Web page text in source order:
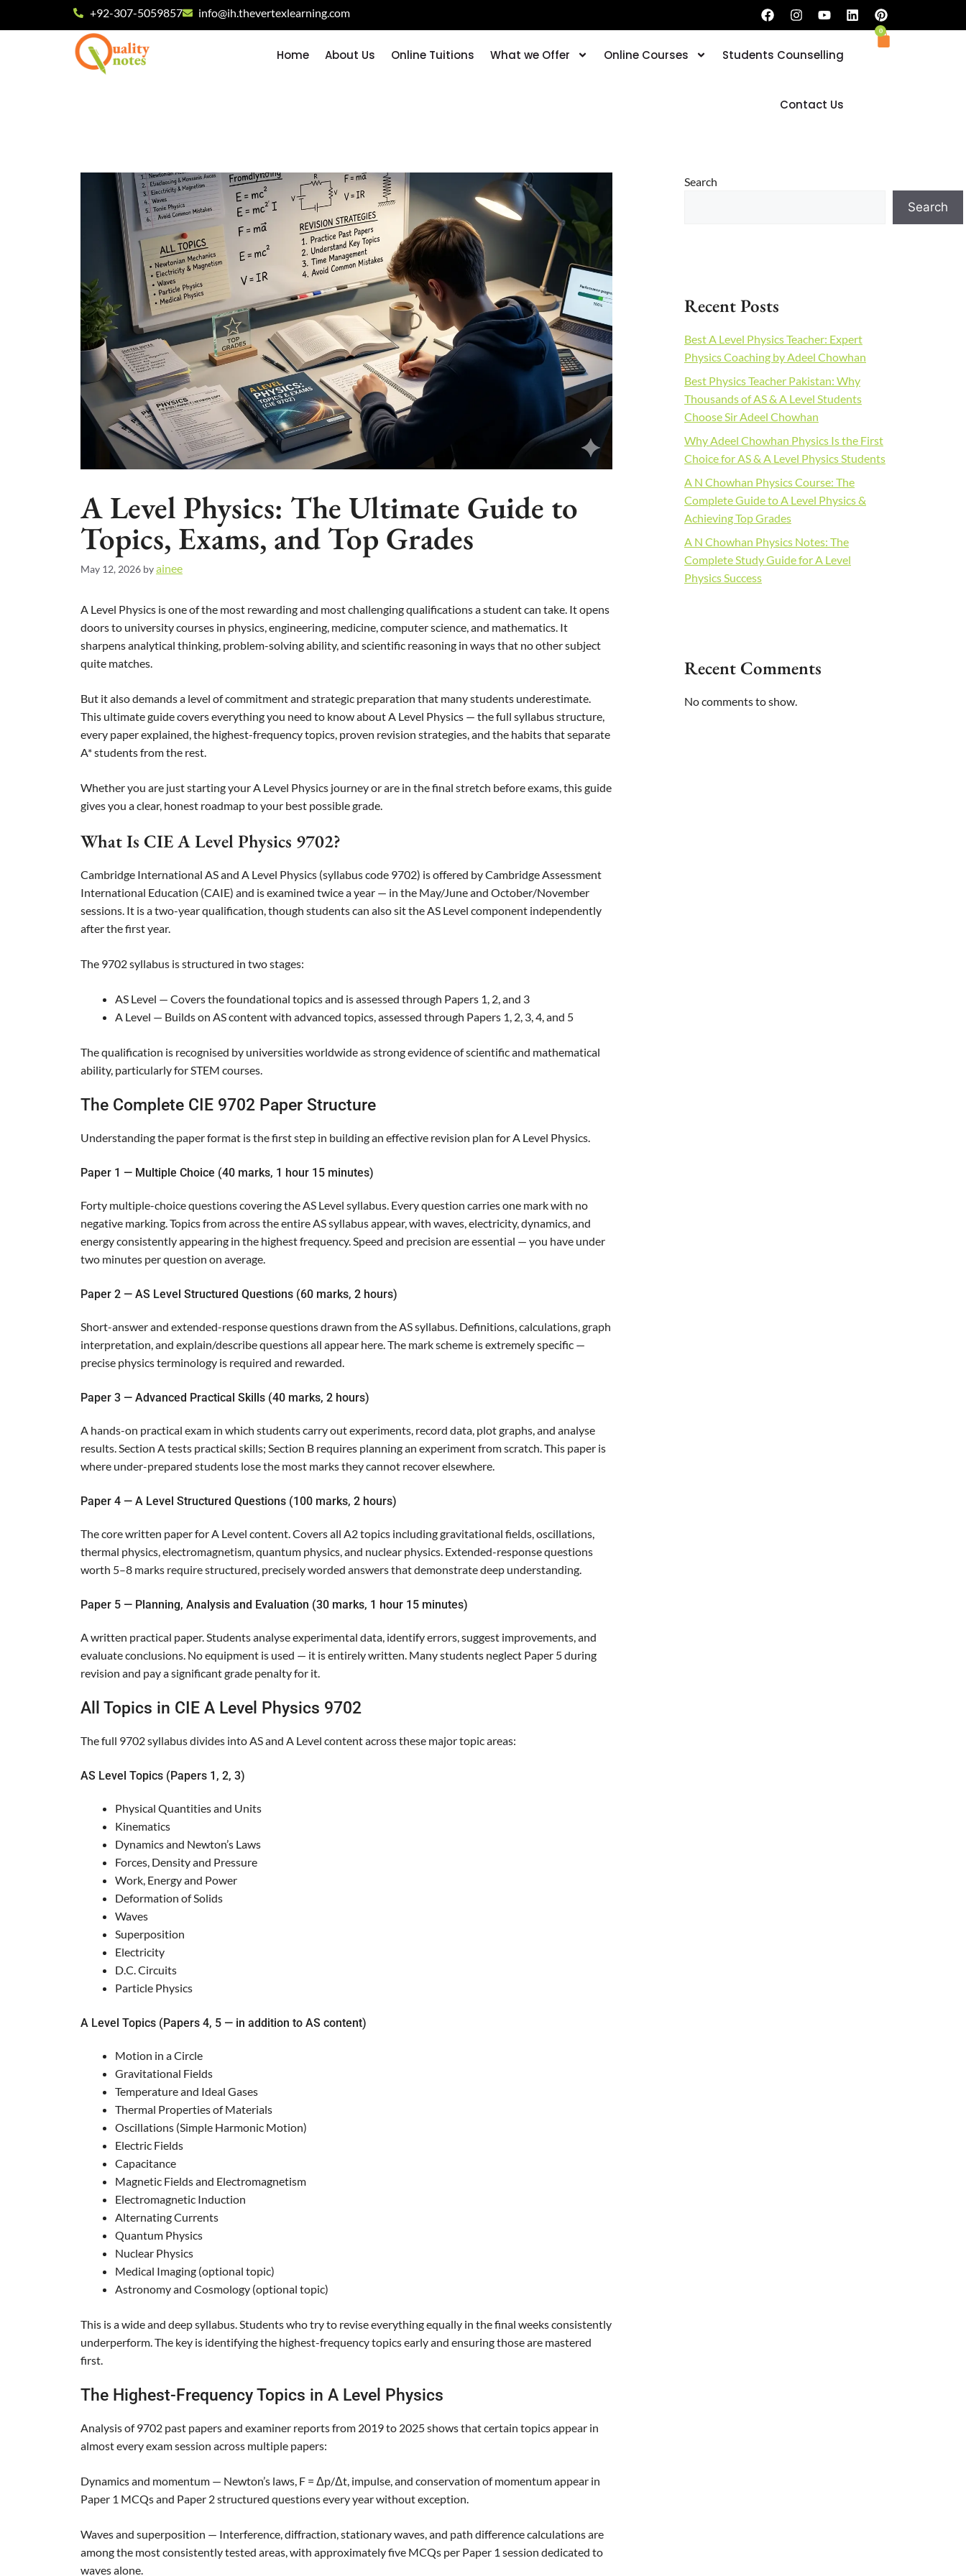
Book your Trial Classes now
+92-307-5059857 info@ih.thevertexlearning.com
Home About Us Online Tuitions What we Offer Online Courses Students Counselling
Contact Us
0
A Level Physics: The Ultimate Guide to
Topics, Exams, and Top Grades
May 12, 2026 byainee
A Level Physics is one of the most rewarding and most challenging qualifications a student can take. It opens
doors to university courses in physics, engineering, medicine, computer science, and mathematics. It
sharpens analytical thinking, problem-solving ability, and scientific reasoning in ways that no other subject
quite matches.
But it also demands a level of commitment and strategic preparation that many students underestimate.
This ultimate guide covers everything you need to know about A Level Physics — the full syllabus structure,
every paper explained, the highest-frequency topics, proven revision strategies, and the habits that separate
A* students from the rest.
Whether you are just starting your A Level Physics journey or are in the final stretch before exams, this guide
gives you a clear, honest roadmap to your best possible grade.
What Is CIE A Level Physics 9702?
Cambridge International AS and A Level Physics (syllabus code 9702) is offered by Cambridge Assessment
International Education (CAIE) and is examined twice a year — in the May/June and October/November
sessions. It is a two-year qualification, though students can also sit the AS Level component independently
after the first year.
The 9702 syllabus is structured in two stages:
AS Level — Covers the foundational topics and is assessed through Papers 1, 2, and 3
A Level — Builds on AS content with advanced topics, assessed through Papers 1, 2, 3, 4, and 5
The qualification is recognised by universities worldwide as strong evidence of scientific and mathematical
ability, particularly for STEM courses.
The Complete CIE 9702 Paper Structure
Understanding the paper format is the first step in building an effective revision plan for A Level Physics.
Paper 1 — Multiple Choice (40 marks, 1 hour 15 minutes)
Forty multiple-choice questions covering the AS Level syllabus. Every question carries one mark with no
negative marking. Topics from across the entire AS syllabus appear, with waves, electricity, dynamics, and
energy consistently appearing in the highest frequency. Speed and precision are essential — you have under
two minutes per question on average.
Paper 2 — AS Level Structured Questions (60 marks, 2 hours)
Short-answer and extended-response questions drawn from the AS syllabus. Definitions, calculations, graph
interpretation, and explain/describe questions all appear here. The mark scheme is extremely specific —
precise physics terminology is required and rewarded.
Paper 3 — Advanced Practical Skills (40 marks, 2 hours)
A hands-on practical exam in which students carry out experiments, record data, plot graphs, and analyse
results. Section A tests practical skills; Section B requires planning an experiment from scratch. This paper is
where under-prepared students lose the most marks they cannot recover elsewhere.
Paper 4 — A Level Structured Questions (100 marks, 2 hours)
The core written paper for A Level content. Covers all A2 topics including gravitational fields, oscillations,
thermal physics, electromagnetism, quantum physics, and nuclear physics. Extended-response questions
worth 5–8 marks require structured, precisely worded answers that demonstrate deep understanding.
Paper 5 — Planning, Analysis and Evaluation (30 marks, 1 hour 15 minutes)
A written practical paper. Students analyse experimental data, identify errors, suggest improvements, and
evaluate conclusions. No equipment is used — it is entirely written. Many students neglect Paper 5 during
revision and pay a significant grade penalty for it.
All Topics in CIE A Level Physics 9702
The full 9702 syllabus divides into AS and A Level content across these major topic areas:
AS Level Topics (Papers 1, 2, 3)
Physical Quantities and Units
Kinematics
Dynamics and Newton’s Laws
Forces, Density and Pressure
Work, Energy and Power
Deformation of Solids
Waves
Superposition
Electricity
D.C. Circuits
Particle Physics
A Level Topics (Papers 4, 5 — in addition to AS content)
Motion in a Circle
Gravitational Fields
Temperature and Ideal Gases
Thermal Properties of Materials
Oscillations (Simple Harmonic Motion)
Electric Fields
Capacitance
Magnetic Fields and Electromagnetism
Electromagnetic Induction
Alternating Currents
Quantum Physics
Nuclear Physics
Medical Imaging (optional topic)
Astronomy and Cosmology (optional topic)
This is a wide and deep syllabus. Students who try to revise everything equally in the final weeks consistently
underperform. The key is identifying the highest-frequency topics early and ensuring those are mastered
first.
The Highest-Frequency Topics in A Level Physics
Analysis of 9702 past papers and examiner reports from 2019 to 2025 shows that certain topics appear in
almost every exam session across multiple papers:
Dynamics and momentum — Newton’s laws, F = Δp/Δt, impulse, and conservation of momentum appear in
Paper 1 MCQs and Paper 2 structured questions every year without exception.
Waves and superposition — Interference, diffraction, stationary waves, and path difference calculations are
among the most consistently tested areas, with approximately five MCQs per Paper 1 session dedicated to
waves alone.
Search
Search
Recent Posts
Best A Level Physics Teacher: Expert
Physics Coaching by Adeel Chowhan
Best Physics Teacher Pakistan: Why
Thousands of AS & A Level Students
Choose Sir Adeel Chowhan
Why Adeel Chowhan Physics Is the First
Choice for AS & A Level Physics Students
A N Chowhan Physics Course: The
Complete Guide to A Level Physics &
Achieving Top Grades
A N Chowhan Physics Notes: The
Complete Study Guide for A Level
Physics Success
Recent Comments
No comments to show.